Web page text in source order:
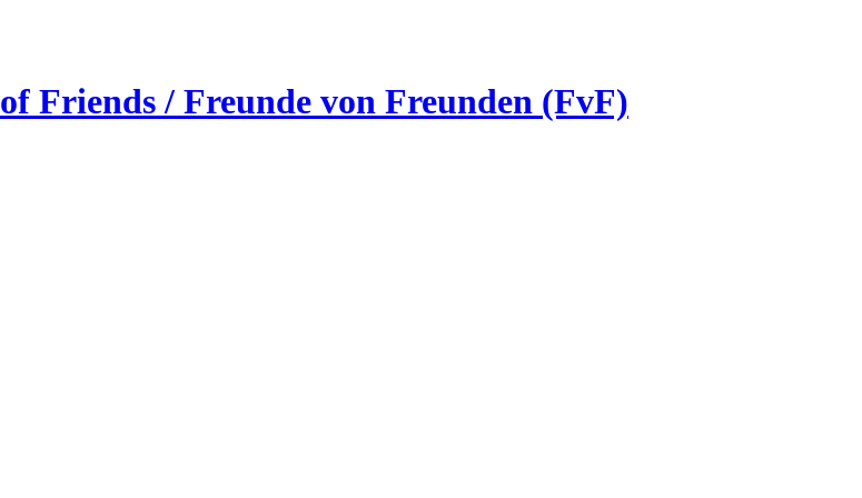
Friends / Freunde von Freunden (FvF)